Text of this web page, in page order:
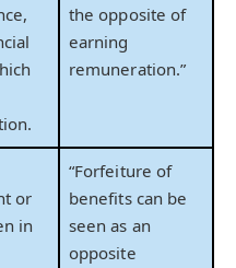
the opposite of
earning
remuneration.”
or
in
“Forfeiture of
benefits can be
seen as an
opposite